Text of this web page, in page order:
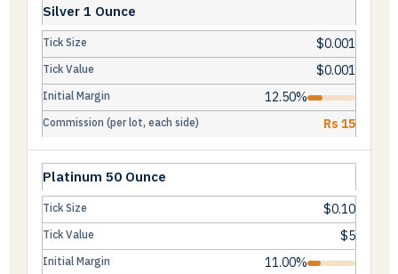
Silver 1 Ounce
$0.001
$0.001
12.50%
Rs 15
Platinum 50 Ounce
$0.10
$5
11.00%